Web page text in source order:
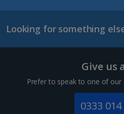
Lanzarote Holidays
Channel Islands
Looking for something
Give us
Prefer to speak to one of our
0333